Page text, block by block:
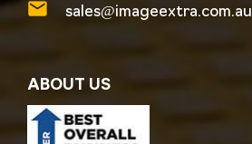
sales@imageextra.com.au
ABOUT US